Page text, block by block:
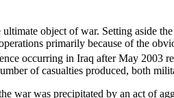
object of war. Setting aside
primarily because of the
occurring in Iraq after May 2003
of casualties produced, both
war was precipitated by an act of